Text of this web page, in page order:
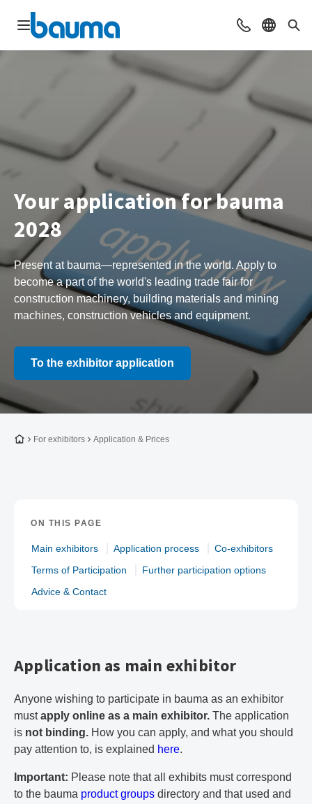
Open navigation ContactSelect
Your application for bauma
2028
Present at bauma—represented in the world. Apply to
become a part of the world's leading trade fair for
construction machinery, building materials and mining
machines, construction vehicles and equipment.
To the exhibitor application
To the homepage
For exhibitors Application & Prices
ON THIS PAGE
Main exhibitors Application process
Co-exhibitors
Terms of Participation
Further participation options
Advice & Contact
Application as main exhibitor
Anyone wishing to participate in bauma as an exhibitor
mustapply online as a main exhibitor. The application
is not binding. How you can apply, and what you should
pay attention to, is explained here.
Important: Please note that all exhibits must correspond
to the bauma product groups directory and that used and